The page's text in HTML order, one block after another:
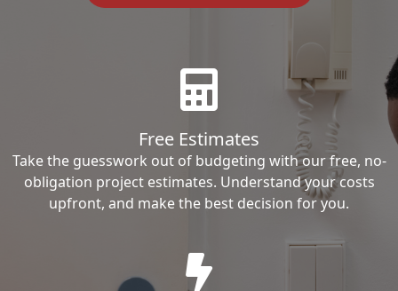
Free Estimates
Take the guesswork out of budgeting with our free, no-
obligation project estimates. Understand your costs
upfront, and make the best decision for you.